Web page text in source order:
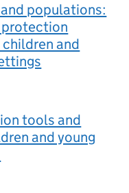
populations:
and
tools and
and young